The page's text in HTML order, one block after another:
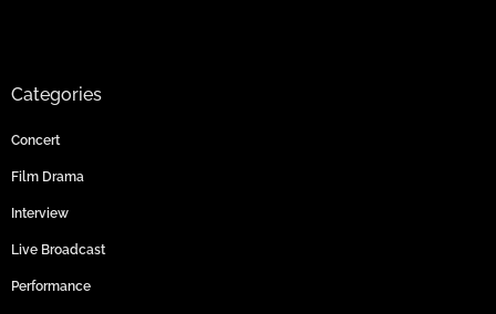
Categories
Concert
Film Drama
Interview
Live Broadcast
Performance